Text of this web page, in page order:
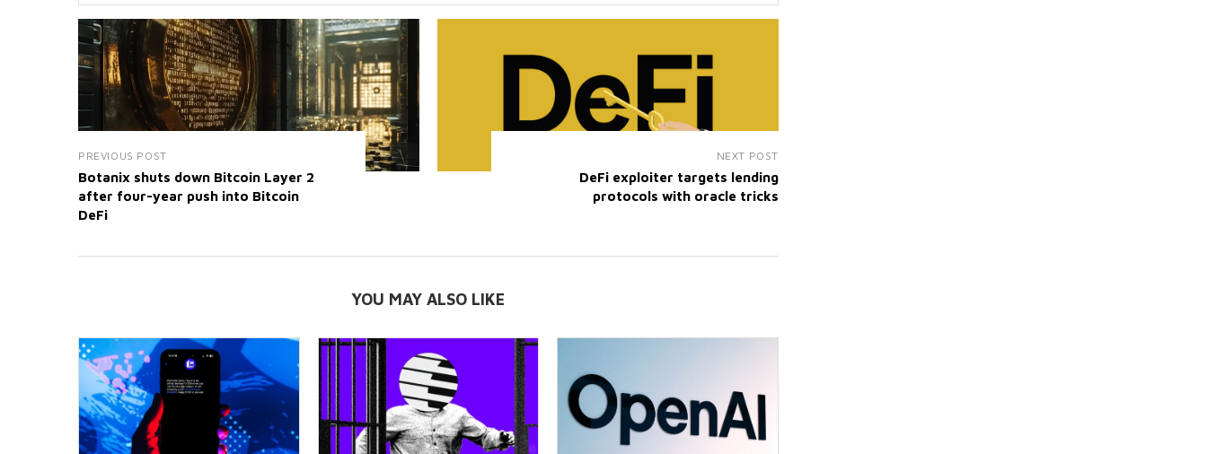
PREVIOUS POST
Botanix shuts down Bitcoin Layer 2
after four-year push into Bitcoin
DeFi
NEXT POST
DeFi exploiter targets lending
protocols with oracle tricks
YOU MAY ALSO LIKE